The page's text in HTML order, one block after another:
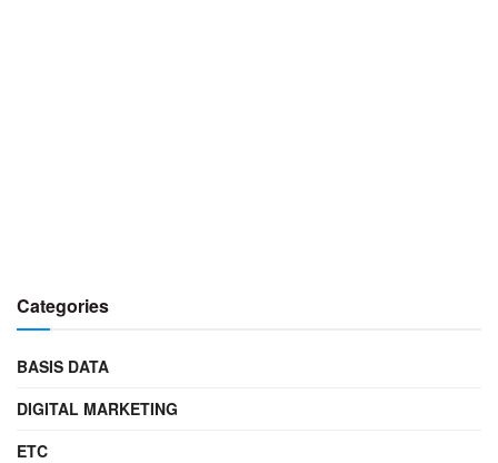
Categories
BASIS DATA
DIGITAL MARKETING
ETC